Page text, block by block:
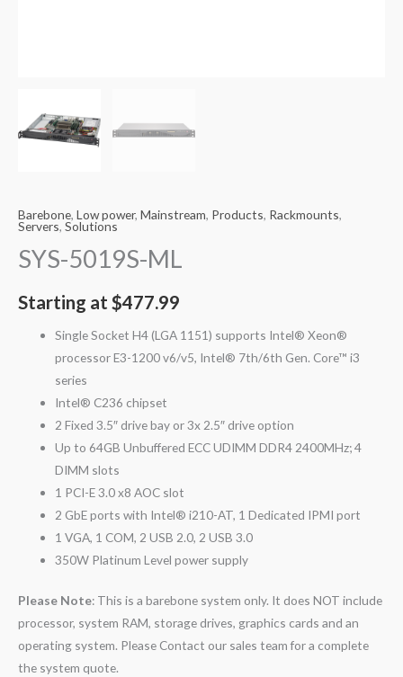
Barebone, Low power, Mainstream, Products, Rackmounts,
Servers, Solutions
SYS-5019S-ML
Starting at $477.99
Single Socket H4 (LGA 1151) supports Intel® Xeon®
processor E3-1200 v6/v5, Intel® 7th/6th Gen. Core™ i3
series
Intel® C236 chipset
2 Fixed 3.5″ drive bay or 3x 2.5″ drive option
Up to 64GB Unbuffered ECC UDIMM DDR4 2400MHz; 4
DIMM slots
1 PCI-E 3.0 x8 AOC slot
2 GbE ports with Intel® i210-AT, 1 Dedicated IPMI port
1 VGA, 1 COM, 2 USB 2.0, 2 USB 3.0
350W Platinum Level power supply
Please Note: This is a barebone system only. It does NOT include
processor, system RAM, storage drives, graphics cards and an
operating system. Please Contact our sales team for a complete
the system quote.